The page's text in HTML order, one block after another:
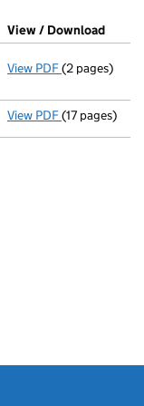
filed at Companies
View / Download
View PDF Director's
(2 pages)
View PDF(17 pages)